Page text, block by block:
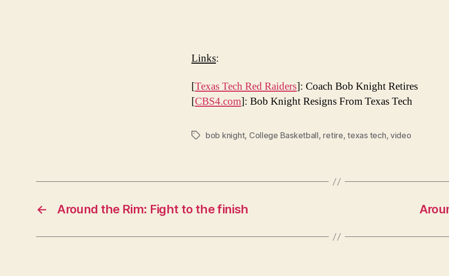
Links:
[Texas Tech Red Raiders]: Coach Bob Knight Retires
[CBS4.com]: Bob Knight Resigns From Texas Tech
Tagsbob knight, College Basketball, retire,texas tech,video
← Around the Rim: Fight to the finish